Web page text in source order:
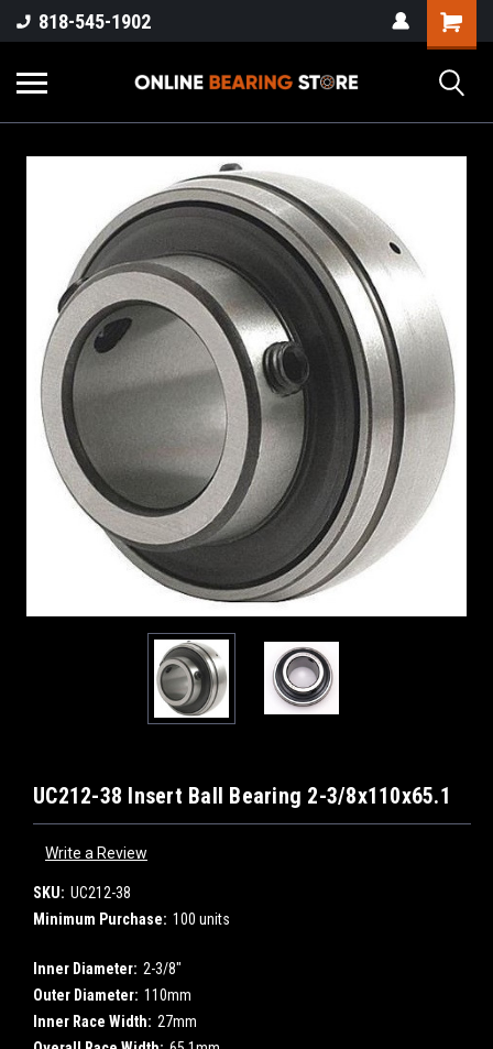
818-545-1902
UC212-38 Insert Ball Bearing 2-3/8x110x65.1
Write a Review
SKU: UC212-38
Minimum Purchase: 100 units
Inner Diameter: 2-3/8"
Outer Diameter: 110mm
Inner Race Width: 27mm